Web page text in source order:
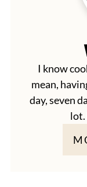
I know
mean,
day, seven
lot.